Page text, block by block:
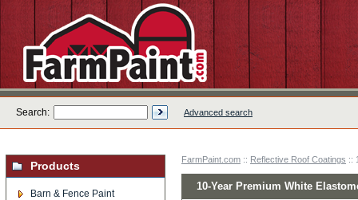
Search: Advanced search
Products
Barn & Fence Paint
FarmPaint.com :: Reflective Roof Coatings ::
10-Year Premium White